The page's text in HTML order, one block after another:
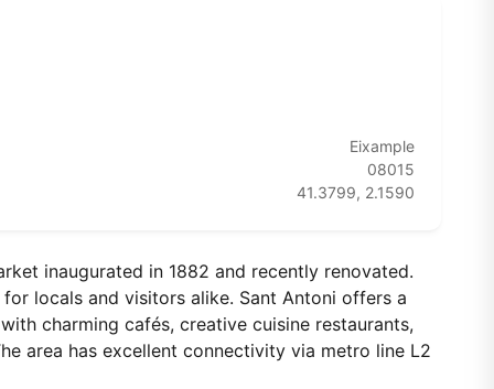
inaugurated in 1882 and recently renovated.
locals and visitors alike. Sant Antoni offers a
charming cafés, creative cuisine restaurants,
area has excellent connectivity via metro line L2
Eixample
08015
41.3799, 2.1590